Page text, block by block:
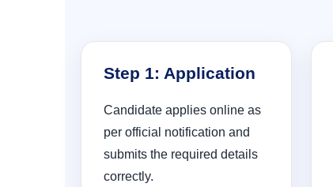
Step 1: Application
Candidate applies online as
per official notification and
submits the required details
correctly.